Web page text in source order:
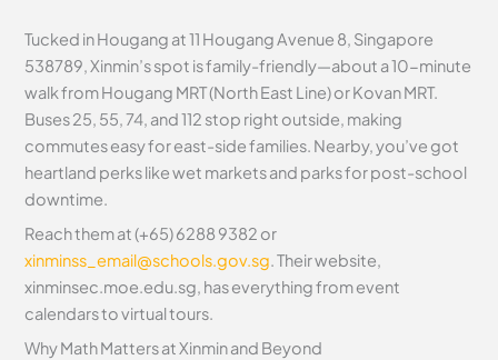
Tucked in Hougang at 11 Hougang Avenue 8, Singapore
538789, Xinmin’s spot is family-friendly—about a 10-minute
walk from Hougang MRT (North East Line) or Kovan MRT.
Buses 25, 55, 74, and 112 stop right outside, making
commutes easy for east-side families. Nearby, you’ve got
heartland perks like wet markets and parks for post-school
downtime.
Reach them at (+65) 6288 9382 or
xinminss_email@schools.gov.sg. Their website,
xinminsec.moe.edu.sg, has everything from event
calendars to virtual tours.
Why Math Matters at Xinmin and Beyond